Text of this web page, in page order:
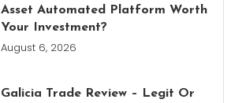
Asset Automated Platform Worth
Your Investment?
August 6, 2026
Galicia Trade Review – Legit Or